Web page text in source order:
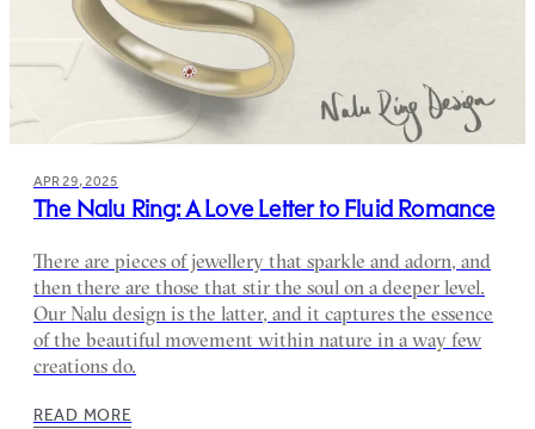
APR 29, 2025
The Nalu Ring: A Love Letter to Fluid Romance
There are pieces of jewellery that sparkle and adorn, and
then there are those that stir the soul on a deeper level.
Our Nalu design is the latter, and it captures the essence
of the beautiful movement within nature in a way few
creations do.
READ MORE